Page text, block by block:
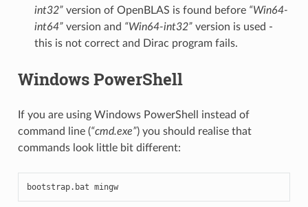
int32”version of OpenBLAS is found before “Win64-
int64”version and “Win64-int32”version is used -
this is not correct and Dirac program fails.
Windows PowerShell
If you are using Windows PowerShell instead of
command line (“cmd.exe”) you should realise that
commands look little bit different:
bootstrap. bat mingw